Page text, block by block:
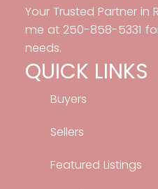
Your Trusted Partner in
me at 250-858-5331
needs.
QUICK LINKS
Buyers
Sellers
Featured Listings